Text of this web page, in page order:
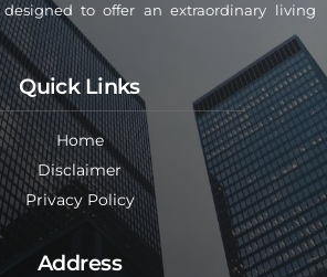
to offer an extraordinary living
Quick Links
Home
Disclaimer
Privacy Policy
Address